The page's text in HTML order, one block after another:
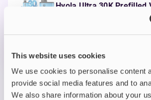
This website uses cookies
We use cookies to personalise content
provide social media features and to
We also share information about your
Hyola Ultra 30K Prefilled
Mr Blue & Blueberry Raspberry
View all (9)